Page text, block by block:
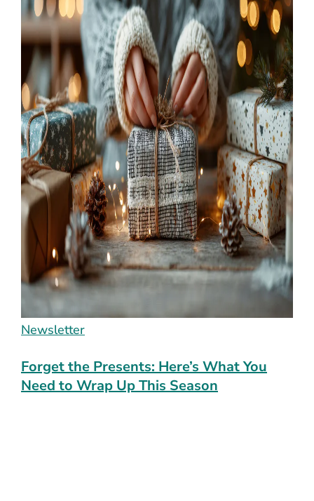
Newsletter
Forget the Presents: Here’s What You
Need to Wrap Up This Season